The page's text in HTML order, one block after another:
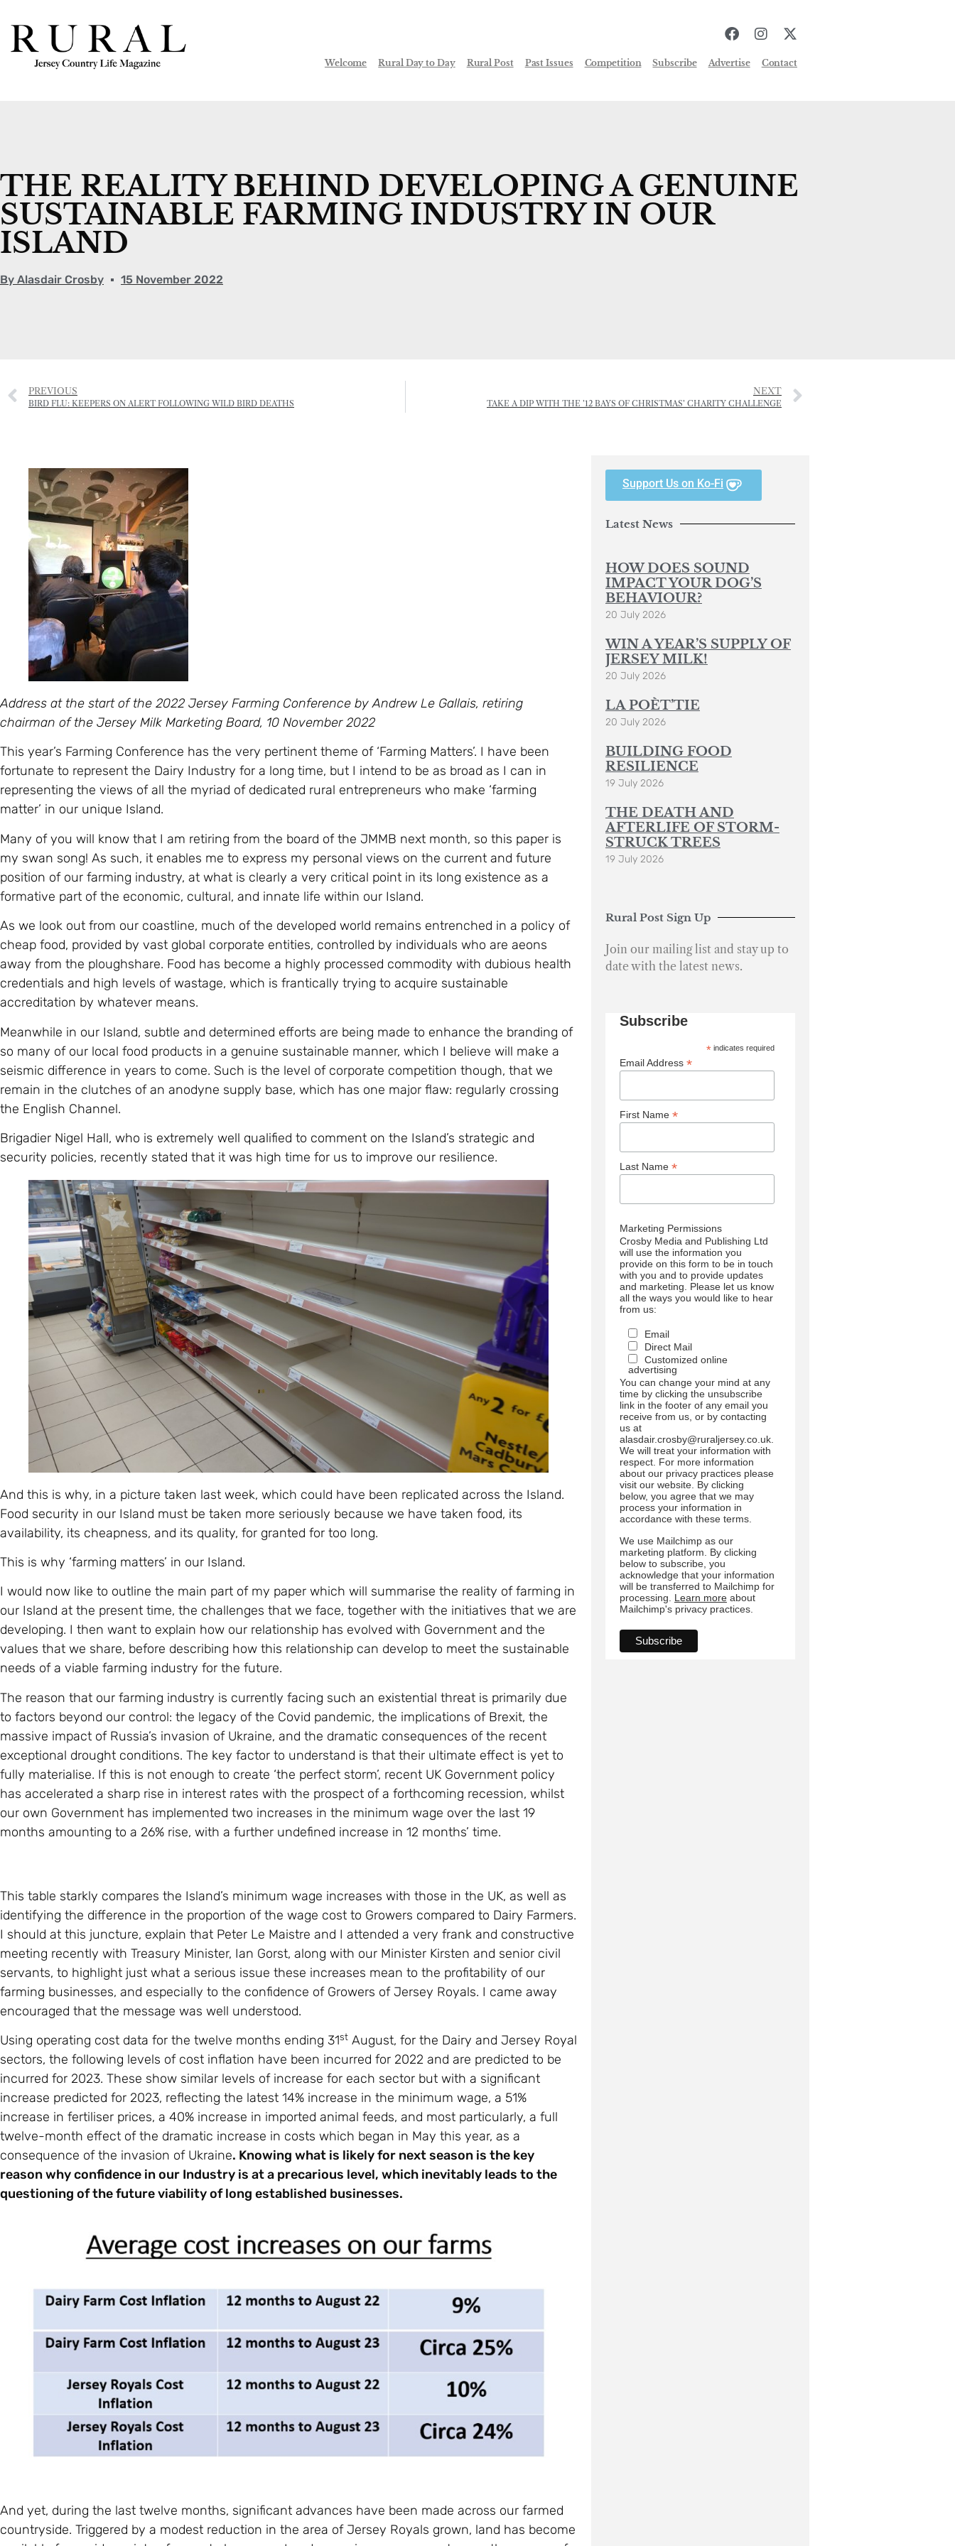
Welcome Rural Day to Day Rural Post Past Issues Competition Subscribe Advertise Contact
THE REALITY BEHIND DEVELOPING A GENUINE
SUSTAINABLE FARMING INDUSTRY IN OUR
ISLAND
By Alasdair Crosby 15 November 2022
PREVIOUS
BIRD FLU: KEEPERS ON ALERT FOLLOWING WILD BIRD DEATHS
NEXT
TAKE A DIP WITH THE ’12 BAYS OF CHRISTMAS’ CHARITY CHALLENGE
Address at the start of the 2022 Jersey Farming Conference by Andrew Le Gallais, retiring
chairman of the Jersey Milk Marketing Board, 10 November 2022
This year’s Farming Conference has the very pertinent theme of ‘Farming Matters’. I have been
fortunate to represent the Dairy Industry for a long time, but I intend to be as broad as I can in
representing the views of all the myriad of dedicated rural entrepreneurs who make ‘farming
matter’ in our unique Island.
Many of you will know that I am retiring from the board of the JMMB next month, so this paper is
my swan song! As such, it enables me to express my personal views on the current and future
position of our farming industry, at what is clearly a very critical point in its long existence as a
formative part of the economic, cultural, and innate life within our Island.
As we look out from our coastline, much of the developed world remains entrenched in a policy of
cheap food, provided by vast global corporate entities, controlled by individuals who are aeons
away from the ploughshare. Food has become a highly processed commodity with dubious health
credentials and high levels of wastage, which is frantically trying to acquire sustainable
accreditation by whatever means.
Meanwhile in our Island, subtle and determined efforts are being made to enhance the branding of
so many of our local food products in a genuine sustainable manner, which I believe will make a
seismic difference in years to come. Such is the level of corporate competition though, that we
remain in the clutches of an anodyne supply base, which has one major flaw: regularly crossing
the English Channel.
Brigadier Nigel Hall, who is extremely well qualified to comment on the Island’s strategic and
security policies, recently stated that it was high time for us to improve our resilience.
And this is why, in a picture taken last week, which could have been replicated across the Island.
Food security in our Island must be taken more seriously because we have taken food, its
availability, its cheapness, and its quality, for granted for too long.
This is why ‘farming matters’ in our Island.
I would now like to outline the main part of my paper which will summarise the reality of farming in
our Island at the present time, the challenges that we face, together with the initiatives that we are
developing. I then want to explain how our relationship has evolved with Government and the
values that we share, before describing how this relationship can develop to meet the sustainable
needs of a viable farming industry for the future.
The reason that our farming industry is currently facing such an existential threat is primarily due
to factors beyond our control: the legacy of the Covid pandemic, the implications of Brexit, the
massive impact of Russia’s invasion of Ukraine, and the dramatic consequences of the recent
exceptional drought conditions. The key factor to understand is that their ultimate effect is yet to
fully materialise. If this is not enough to create ‘the perfect storm’, recent UK Government policy
has accelerated a sharp rise in interest rates with the prospect of a forthcoming recession, whilst
our own Government has implemented two increases in the minimum wage over the last 19
months amounting to a 26% rise, with a further undefined increase in 12 months’ time.
This table starkly compares the Island’s minimum wage increases with those in the UK, as well as
identifying the difference in the proportion of the wage cost to Growers compared to Dairy Farmers.
I should at this juncture, explain that Peter Le Maistre and I attended a very frank and constructive
meeting recently with Treasury Minister, Ian Gorst, along with our Minister Kirsten and senior civil
servants, to highlight just what a serious issue these increases mean to the profitability of our
farming businesses, and especially to the confidence of Growers of Jersey Royals. I came away
encouraged that the message was well understood.
Using operating cost data for the twelve months ending 31st August, for the Dairy and Jersey Royal
sectors, the following levels of cost inflation have been incurred for 2022 and are predicted to be
incurred for 2023. These show similar levels of increase for each sector but with a significant
increase predicted for 2023, reflecting the latest 14% increase in the minimum wage, a 51%
increase in fertiliser prices, a 40% increase in imported animal feeds, and most particularly, a full
twelve-month effect of the dramatic increase in costs which began in May this year, as a
consequence of the invasion of Ukraine. Knowing what is likely for next season is the key
reason why confidence in our Industry is at a precarious level, which inevitably leads to the
questioning of the future viability of long established businesses.
And yet, during the last twelve months, significant advances have been made across our farmed
countryside. Triggered by a modest reduction in the area of Jersey Royals grown, land has become
Support Us on Ko-Fi
Latest News
HOW DOES SOUND
IMPACT YOUR DOG’S
BEHAVIOUR?
20 July 2026
WIN A YEAR’S SUPPLY OF
JERSEY MILK!
20 July 2026
LA POÈT’TIE
20 July 2026
BUILDING FOOD
RESILIENCE
19 July 2026
THE DEATH AND
AFTERLIFE OF STORM-
STRUCK TREES
19 July 2026
Rural Post Sign Up
Join our mailing list and stay up to
date with the latest news.
Subscribe
* indicates required
Email Address *
First Name *
Last Name *
Marketing Permissions
Crosby Media and Publishing Ltd
will use the information you
provide on this form to be in touch
with you and to provide updates
and marketing. Please let us know
all the ways you would like to hear
from us:
Email
Direct Mail
Customized online
advertising
You can change your mind at any
time by clicking the unsubscribe
link in the footer of any email you
receive from us, or by contacting
us at
alasdair.crosby@ruraljersey.co.uk.
We will treat your information with
respect. For more information
about our privacy practices please
visit our website. By clicking
below, you agree that we may
process your information in
accordance with these terms.
We use Mailchimp as our
marketing platform. By clicking
below to subscribe, you
acknowledge that your information
will be transferred to Mailchimp for
processing. Learn moreabout
Mailchimp's privacy practices.